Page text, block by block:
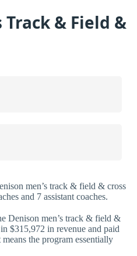
Track & Field &
men’s track & field & cross
and 7 assistant coaches.
Denison men’s track & field &
$315,972 in revenue and paid
the program essentially